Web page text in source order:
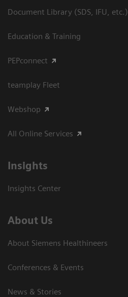
Document Library (SDS, IFU, etc.)
Education & Training
PEPconnect
teamplay Fleet
Webshop
All Online Services
Insights
Insights Center
About Us
About Siemens Healthineers
Conferences & Events
News & Stories